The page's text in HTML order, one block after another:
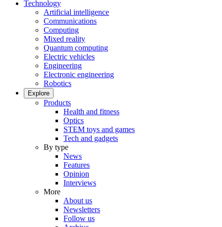
Technology
Artificial intelligence
Communications
Computing
Mixed reality
Quantum computing
Electric vehicles
Engineering
Electronic engineering
Robotics
Explore
Products
Health and fitness
Optics
STEM toys and games
Tech and gadgets
By type
News
Features
Opinion
Interviews
More
About us
Newsletters
Follow us